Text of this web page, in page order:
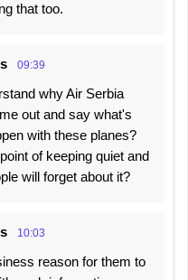
that too.
09:39
why Air Serbia
out and say what's
with these planes?
of keeping quiet and
will forget about it?
10:03
reason for them to